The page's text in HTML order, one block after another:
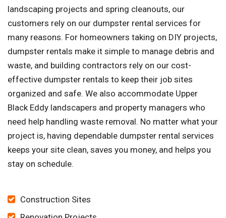
landscaping projects and spring cleanouts, our
customers rely on our dumpster rental services for
many reasons. For homeowners taking on DIY projects,
dumpster rentals make it simple to manage debris and
waste, and building contractors rely on our cost-
effective dumpster rentals to keep their job sites
organized and safe. We also accommodate Upper
Black Eddy landscapers and property managers who
need help handling waste removal. No matter what your
project is, having dependable dumpster rental services
keeps your site clean, saves you money, and helps you
stay on schedule.
Construction Sites